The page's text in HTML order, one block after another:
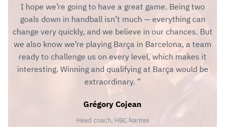
I hope we’re going to have a great game. Being two
goals down in handball isn’t much — everything can
change very quickly, and we believe in our chances. But
we also know we’re playing Barça in Barcelona, a team
ready to challenge us on every level, which makes it
interesting. Winning and qualifying at Barça would be
extraordinary.
Grégory Cojean
Head coach, HBC Nantes